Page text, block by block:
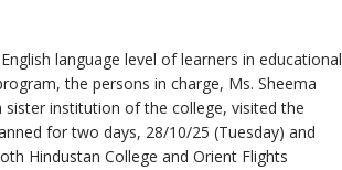
language level of learners in educational
the persons in charge, Ms. Sheema
sister institution of the college, visited the
for two days, 28/10/25 (Tuesday) and
Hindustan College and Orient Flights